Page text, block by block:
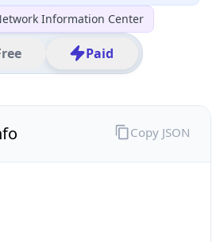
Information Center
Paid
Copy JSON